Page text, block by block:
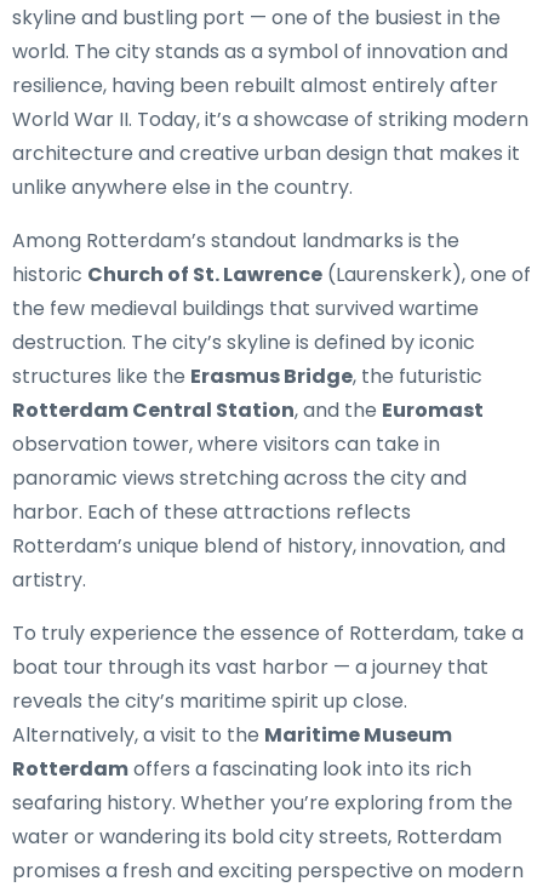
skyline and bustling port — one of the busiest in the
world. The city stands as a symbol of innovation and
resilience, having been rebuilt almost entirely after
World War II. Today, it’s a showcase of striking modern
architecture and creative urban design that makes it
unlike anywhere else in the country.
Among Rotterdam’s standout landmarks is the
historic Church of St. Lawrence (Laurenskerk), one of
the few medieval buildings that survived wartime
destruction. The city’s skyline is defined by iconic
structures like the Erasmus Bridge, the futuristic
Rotterdam Central Station, and the Euromast
observation tower, where visitors can take in
panoramic views stretching across the city and
harbor. Each of these attractions reflects
Rotterdam’s unique blend of history, innovation, and
artistry.
To truly experience the essence of Rotterdam, take a
boat tour through its vast harbor — a journey that
reveals the city’s maritime spirit up close.
Alternatively, a visit to the Maritime Museum
Rotterdamoffers a fascinating look into its rich
seafaring history. Whether you’re exploring from the
water or wandering its bold city streets, Rotterdam
promises a fresh and exciting perspective on modern